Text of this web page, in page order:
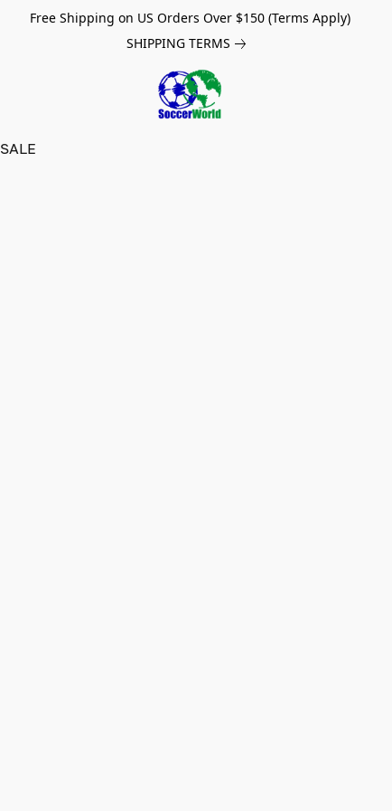
Free Shipping on US Orders Over $150 (Terms Apply)
SHIPPING TERMS
SALE